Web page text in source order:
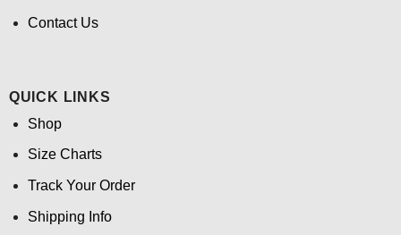
Contact Us
QUICK LINKS
Shop
Size Charts
Track Your Order
Shipping Info